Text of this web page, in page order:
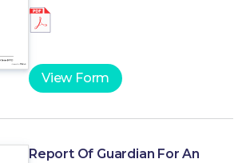
View Form
Report Of Guardian For An